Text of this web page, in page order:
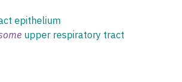
epithelium
upper respiratory tract